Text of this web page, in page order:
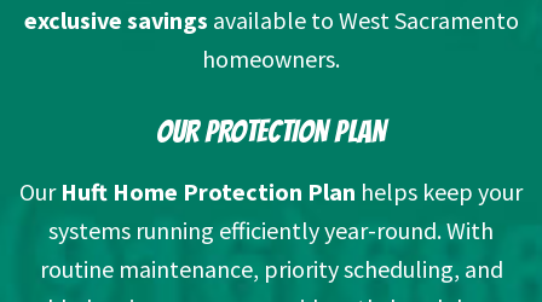
exclusive savings available to West Sacramento
homeowners.
OUR PROTECTION PLAN
Our Huft Home Protection Plan helps keep your
systems running efficiently year-round. With
routine maintenance, priority scheduling, and